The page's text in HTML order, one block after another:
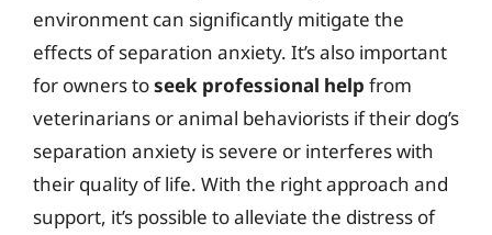
environment can significantly mitigate the
effects of separation anxiety. It’s also important
for owners toseek professional help from
veterinarians or animal behaviorists if their dog’s
separation anxiety is severe or interferes with
their quality of life. With the right approach and
support, it’s possible to alleviate the distress of